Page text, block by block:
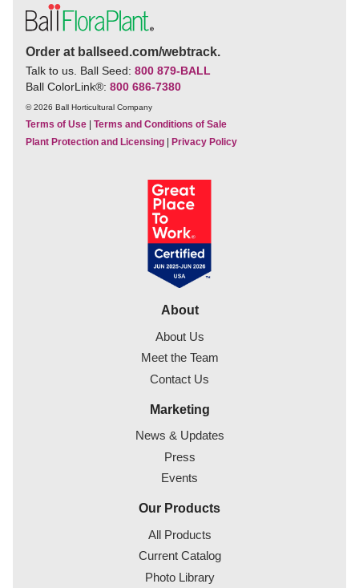
Order at ballseed.com/webtrack.
Talk to us. Ball Seed: 800 879-BALL
Ball ColorLink®: 800 686-7380
© 2026 Ball Horticultural Company
Terms of Use
Terms and Conditions of Sale
Plant Protection and Licensing
Privacy Policy
About
About Us
Meet the Team
Contact Us
Marketing
News & Updates
Press
Events
Our Products
All Products
Current Catalog
Photo Library